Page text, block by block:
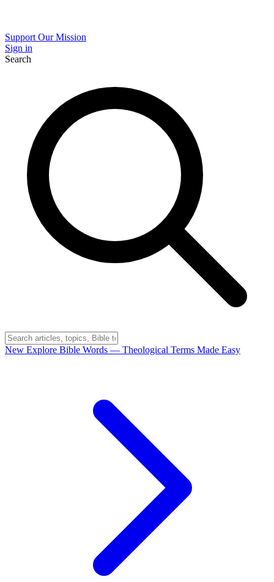
Support Our Mission
Sign in
Search
New Explore Bible Words — Theological Terms Made Easy